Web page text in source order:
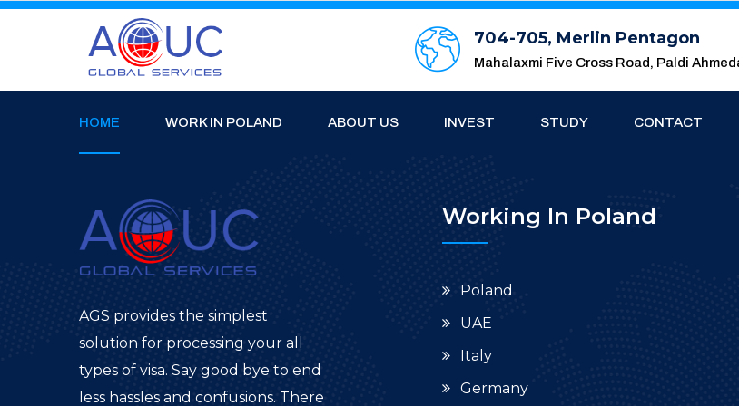
704-705, Merlin Pentagon
Mahalaxmi Five Cross Road, Paldi
HOME WORK IN POLAND ABOUT US INVEST STUDY CONTACT
AGS provides the simplest
solution for processing your all
types of visa. Say good bye to end
less hassles and confusions. There
Working In Poland
Poland
UAE
Italy
Germany